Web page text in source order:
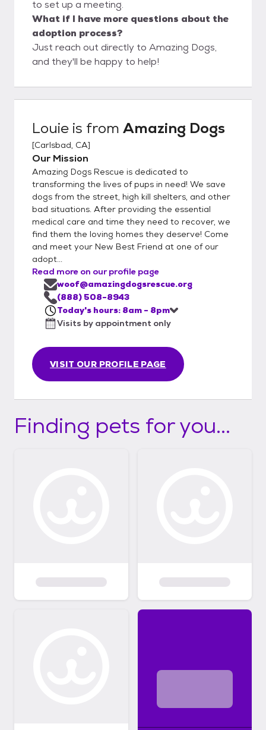
to set up a meeting.
What if I have more questions about the
adoption process?
Just reach out directly to Amazing Dogs,
and they'll be happy to help!
Louie is from Amazing Dogs
[Carlsbad, CA]
Our Mission
Amazing Dogs Rescue is dedicated to
transforming the lives of pups in need! We save
dogs from the street, high kill shelters, and other
bad situations. After providing the essential
medical care and time they need to recover, we
find them the loving homes they deserve! Come
and meet your New Best Friend at one of our
adopt...
Read more on our profile page
VISIT OUR PROFILE PAGE
woof@amazingdogsrescue.org
(888) 508-8943
Today's hours: 8am - 8pm
Visits by appointment only
Finding pets for you...